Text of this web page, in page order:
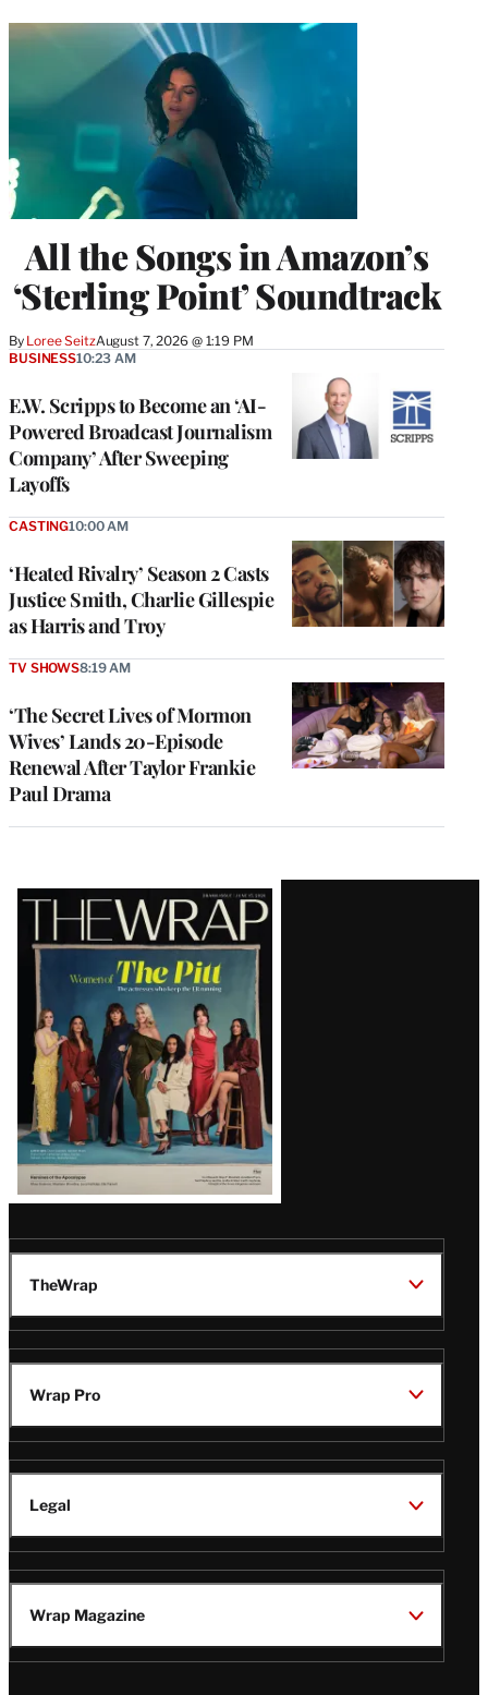
All the Songs in Amazon’s
‘Sterling Point’ Soundtrack
By Loree SeitzAugust 7, 2026 @ 1:19 PM
E.W. Scripps to Become an ‘AI-
Powered Broadcast Journalism
Company’ After Sweeping
Layoffs
BUSINESS10:23 AM
‘Heated Rivalry’ Season 2 Casts
Justice Smith, Charlie Gillespie
as Harris and Troy
CASTING10:00 AM
‘The Secret Lives of Mormon
Wives’ Lands 20-Episode
Renewal After Taylor Frankie
Paul Drama
TV SHOWS8:19 AM
Latest
Magazine
Issue
TheWrap
Wrap Pro
Legal
Wrap Magazine